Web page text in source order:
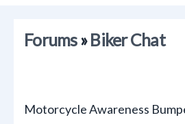
Forums»Biker Chat
Motorcycle Awareness